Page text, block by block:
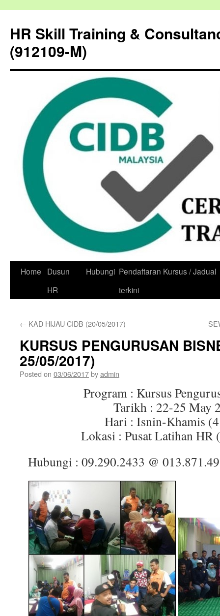
HR Skill Training &
(912109-M)
Skip
Home
Dusun
HR
Hubungi Pendaftaran Kursus / Jadual
terkini
← KAD HIJAU CIDB (20/05/2017)
KURSUS PENGURUSAN
25/05/2017)
Posted on 03/06/2017byadmin
Program : Kursus
Tarikh : 22-25 May
Hari : Isnin-Khamis
Lokasi : Pusat Latihan HR
Hubungi : 09.290.2433 @